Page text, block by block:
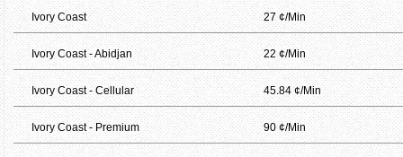
Ivory Coast 27 ¢/Min
Ivory Coast - Abidjan 22 ¢/Min
Ivory Coast - Cellular 45.84 ¢/Min
Ivory Coast - Premium 90 ¢/Min